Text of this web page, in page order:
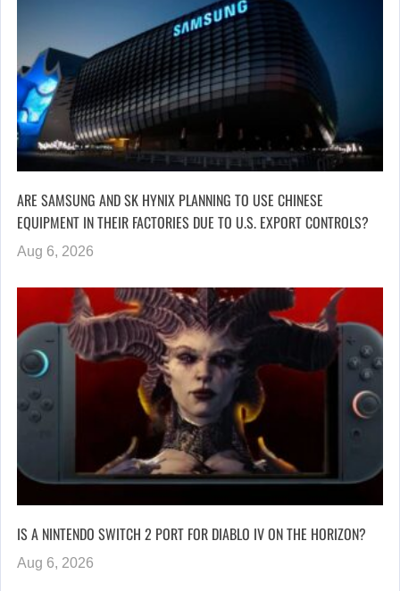
ARE SAMSUNG AND SK HYNIX PLANNING TO USE CHINESE
EQUIPMENT IN THEIR FACTORIES DUE TO U.S. EXPORT CONTROLS?
Aug 6, 2026
IS A NINTENDO SWITCH 2 PORT FOR DIABLO IV ON THE HORIZON?
Aug 6, 2026